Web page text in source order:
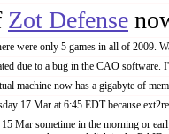
Zot Defense
were only 5 games in all of 2009.
due to a bug in the CAO
machine now has a gigabyte of
17 Mar at 6:45 EDT because
Mar sometime in the morning or